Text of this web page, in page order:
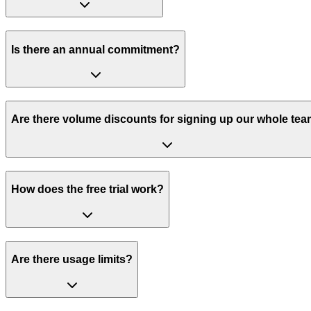
Is there an annual commitment?
Are there volume discounts for signing up our whole
How does the free trial work?
Are there usage limits?